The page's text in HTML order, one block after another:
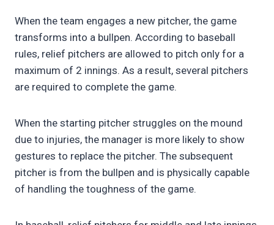
When the team engages a new pitcher, the game
transforms into a bullpen. According to baseball
rules, relief pitchers are allowed to pitch only for a
maximum of 2 innings. As a result, several pitchers
are required to complete the game.
When the starting pitcher struggles on the mound
due to injuries, the manager is more likely to show
gestures to replace the pitcher. The subsequent
pitcher is from the bullpen and is physically capable
of handling the toughness of the game.